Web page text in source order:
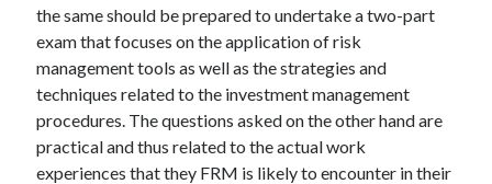
July 2021
June 2021
May 2021
April 2021
March 2021
February 2021
the same should be prepared to undertake a two-part
exam that focuses on the application of risk
management tools as well as the strategies and
techniques related to the investment management
procedures. The questions asked on the other hand are
practical and thus related to the actual work
experiences that they FRM is likely to encounter in their